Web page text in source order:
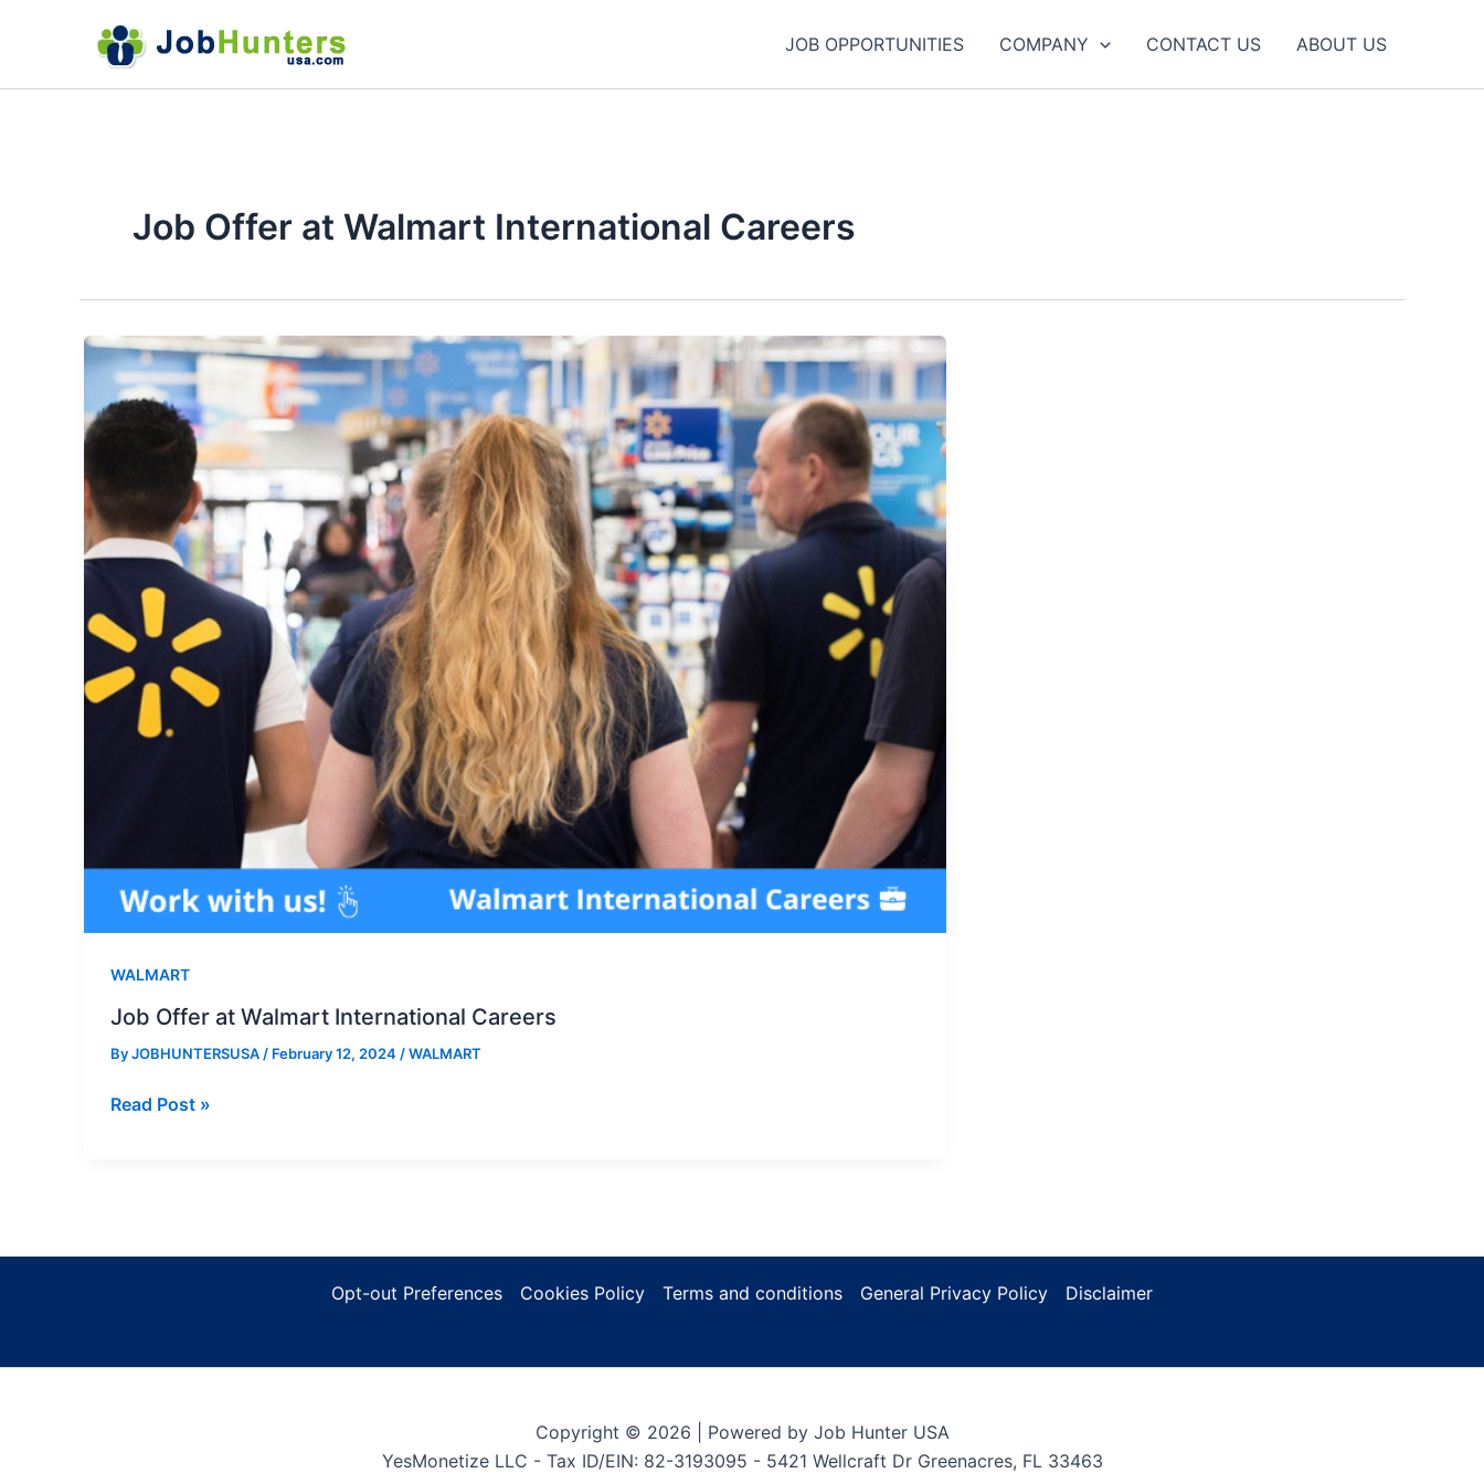
JOB OPPORTUNITIES COMPANY CONTACT US ABOUT US
Job Offer at Walmart International Careers
WALMART
Job Offer at Walmart International Careers
ByJOBHUNTERSUSA / February 12, 2024 /WALMART
Job
Read Post »
Opt-out Preferences Cookies Policy Terms and conditions General Privacy Policy Disclaimer
Copyright © 2026 | Powered by Job Hunter USA
YesMonetize LLC - Tax ID/EIN: 82-3193095 - 5421 Wellcraft Dr Greenacres, FL 33463